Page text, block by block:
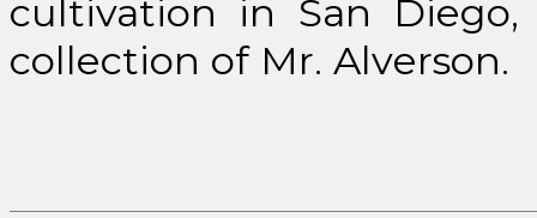
cultivation in San
collection of Mr. Alverson.